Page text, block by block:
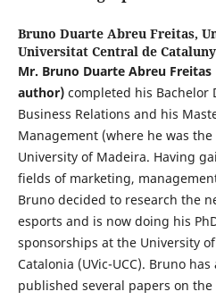
Bruno Duarte Abreu Freitas,
Universitat Central de
Mr. Bruno Duarte Abreu Freitas
author) completed his Bachelor
Business Relations and his
Management (where he was
University of Madeira. Having
fields of marketing,
Bruno decided to research the
esports and is now doing his
sponsorships at the University
Catalonia (UVic-UCC). Bruno
published several papers on